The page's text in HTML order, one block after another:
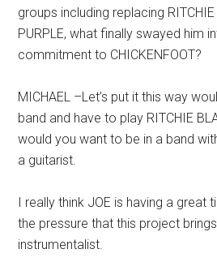
groups including replacing RITCHIE
PURPLE, what finally swayed him
commitment to CHICKENFOOT?
MICHAEL –Let’s put it this way
band and have to play RITCHIE
would you want to be in a band
a guitarist.
I really think JOE is having a great
the pressure that this project
instrumentalist.